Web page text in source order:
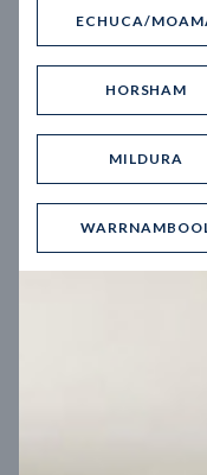
ECHUCA/
HORSHAM
MILDURA